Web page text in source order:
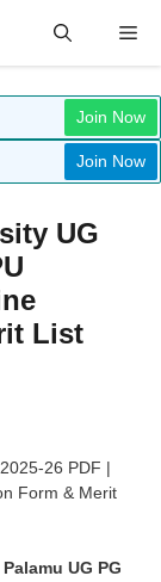
Join Now
Join Now
UG
List
26 PDF |
Form & Merit
UG PG